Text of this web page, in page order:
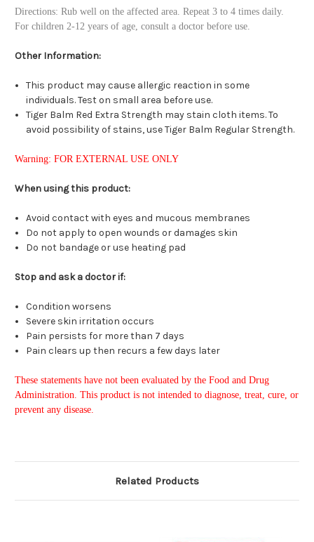
Directions: Rub well on the affected area. Repeat 3 to 4 times daily.
For children 2-12 years of age, consult a doctor before use.
Other Information:
This product may cause allergic reaction in some
individuals. Test on small area before use.
Tiger Balm Red Extra Strength may stain cloth items. To
avoid possibility of stains, use Tiger Balm Regular Strength.
Warning: FOR EXTERNAL USE ONLY
When using this product:
Avoid contact with eyes and mucous membranes
Do not apply to open wounds or damages skin
Do not bandage or use heating pad
Stop and ask a doctor if:
Condition worsens
Severe skin irritation occurs
Pain persists for more than 7 days
Pain clears up then recurs a few days later
These statements have not been evaluated by the Food and Drug
Administration. This product is not intended to diagnose, treat, cure, or
prevent any disease.
Related Products